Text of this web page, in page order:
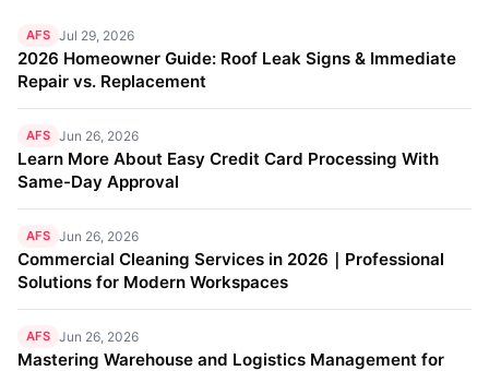
AFS Jul 29, 2026
2026 Homeowner Guide: Roof Leak Signs & Immediate
Repair vs. Replacement
AFS Jun 26, 2026
Learn More About Easy Credit Card Processing With
Same-Day Approval
AFS Jun 26, 2026
Commercial Cleaning Services in 2026｜Professional
Solutions for Modern Workspaces
AFS Jun 26, 2026
Mastering Warehouse and Logistics Management for